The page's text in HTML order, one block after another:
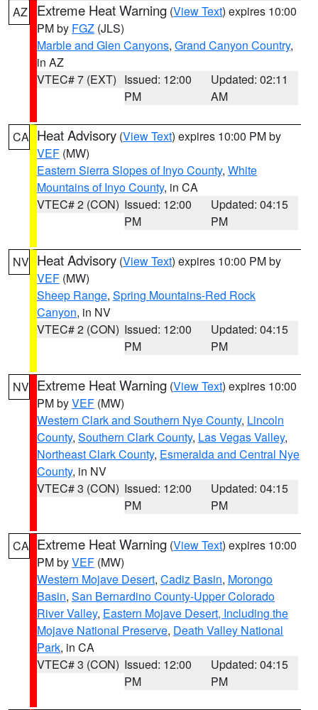
AZ Extreme Heat Warning (View Text) expires 10:00
PM by FGZ (JLS)
Marble and Glen Canyons, Grand Canyon Country,
in AZ
VTEC# 7 (EXT) Issued: 12:00
PM
Updated: 02:11
AM
CA Heat Advisory (View Text) expires 10:00 PM by
VEF (MW)
Eastern Sierra Slopes of Inyo County, White
Mountains of Inyo County, in CA
VTEC# 2 (CON) Issued: 12:00
PM
Updated: 04:15
PM
NV Heat Advisory (View Text) expires 10:00 PM by
VEF (MW)
Sheep Range, Spring Mountains-Red Rock
Canyon, in NV
VTEC# 2 (CON) Issued: 12:00
PM
Updated: 04:15
PM
NV Extreme Heat Warning (View Text) expires 10:00
PM byVEF (MW)
Western Clark and Southern Nye County, Lincoln
County, Southern Clark County, Las Vegas Valley,
Northeast Clark County, Esmeralda and Central Nye
County, in NV
VTEC# 3 (CON) Issued: 12:00
PM
Updated: 04:15
PM
CA Extreme Heat Warning (View Text) expires 10:00
PM byVEF (MW)
Western Mojave Desert, Cadiz Basin, Morongo
Basin, San Bernardino County-Upper Colorado
River Valley, Eastern Mojave Desert, Including the
Mojave National Preserve, Death Valley National
Park, in CA
VTEC# 3 (CON) Issued: 12:00
PM
Updated: 04:15
PM